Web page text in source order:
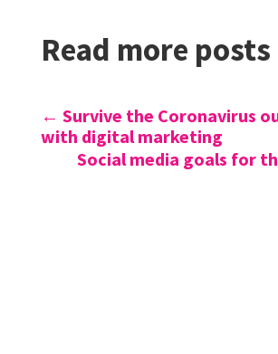
Read more posts
← Survive the Coronavirus
with digital marketing
Social media goals for